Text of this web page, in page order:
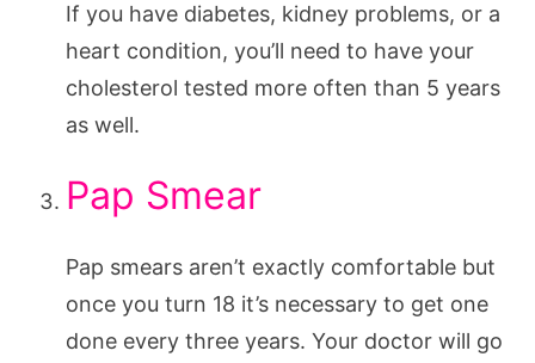
If you have diabetes, kidney problems, or a
heart condition, you’ll need to have your
cholesterol tested more often than 5 years
as well.
Pap Smear
Pap smears aren’t exactly comfortable but
once you turn 18 it’s necessary to get one
done every three years. Your doctor will go